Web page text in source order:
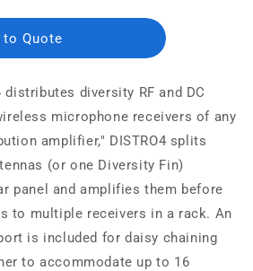
to Quote
distributes diversity RF and DC
microphone receivers of any
amplifier," DISTRO4 splits
(or one Diversity Fin)
panel and amplifies them before
to multiple receivers in a rack. An
is included for daisy chaining
to accommodate up to 16